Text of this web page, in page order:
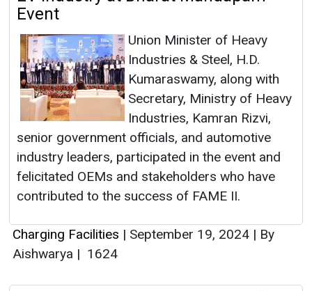
Event
Union Minister of Heavy
Industries & Steel, H.D.
Kumaraswamy, along with
Secretary, Ministry of Heavy
Industries, Kamran Rizvi,
senior government officials, and automotive
industry leaders, participated in the event and
felicitated OEMs and stakeholders who have
contributed to the success of FAME II.
Charging Facilities | September 19, 2024 | By
Aishwarya | 1624